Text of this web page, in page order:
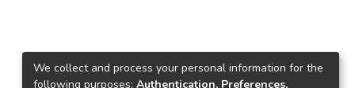
We collect and process your personal information for the
following purposes: Authentication, Preferences,